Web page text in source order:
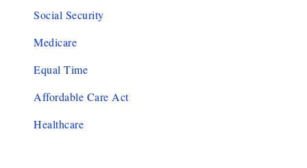
Social Security
Medicare
Equal Time
Affordable Care Act
Healthcare